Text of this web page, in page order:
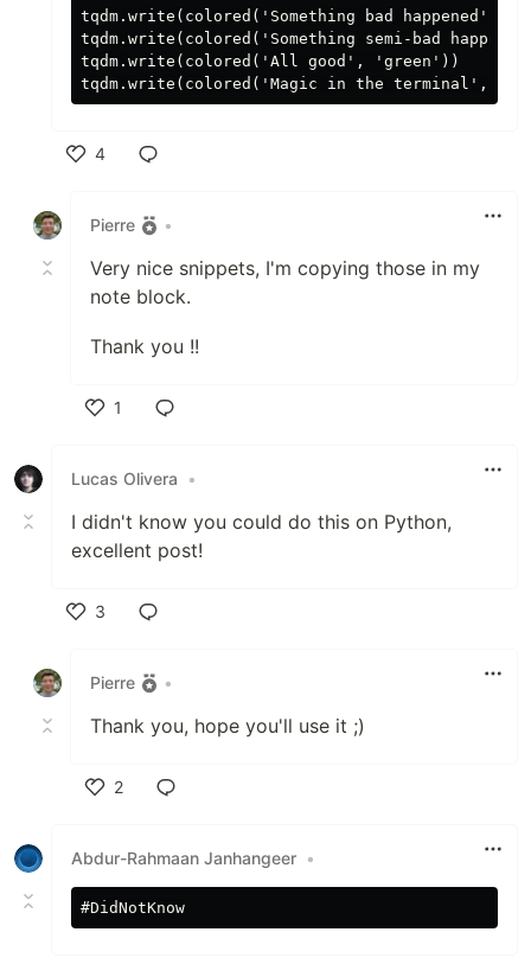
tqdm.write(colored('Something bad happened',
tqdm.write(colored('Something semi-bad
tqdm.write(colored('All good', 'green'))
4
Pierre
•
Very nice snippets, I'm copying those in my
note block.
Thank you !!
1
Lucas Olivera
•
I didn't know you could do this on Python,
excellent post!
3
Pierre
•
Thank you, hope you'll use it ;)
2
Abdur-Rahmaan Janhangeer •